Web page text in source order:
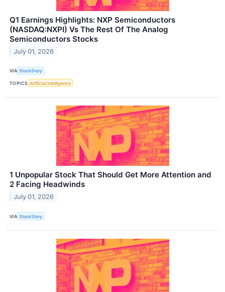
Q1 Earnings Highlights: NXP Semiconductors
(NASDAQ:NXPI) Vs The Rest Of The Analog
Semiconductors Stocks
July 01, 2026
VIA StockStory
TOPICS Artificial Intelligence
1 Unpopular Stock That Should Get More Attention and
2 Facing Headwinds
July 01, 2026
VIA StockStory